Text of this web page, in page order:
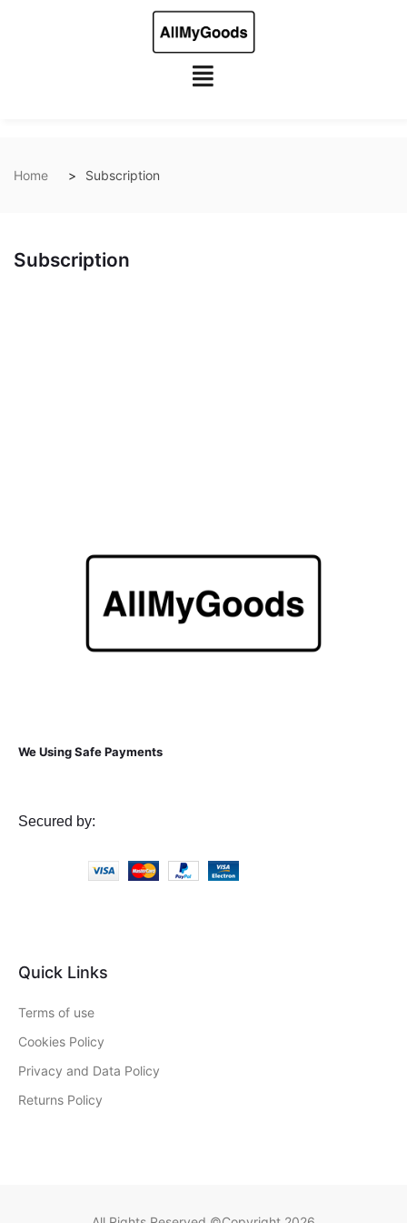
Home Subscription
Subscription
We Using Safe Payments
Secured by:
Quick Links
Terms of use
Cookies Policy
Privacy and Data Policy
Returns Policy